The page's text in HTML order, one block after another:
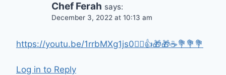
Chef Ferah says:
December 3, 2022 at 10:13 am
https://youtu.be/1rrbMXg1js0🙋‍♀️👍🎁🎁☕💐💐💐
Log in to Reply